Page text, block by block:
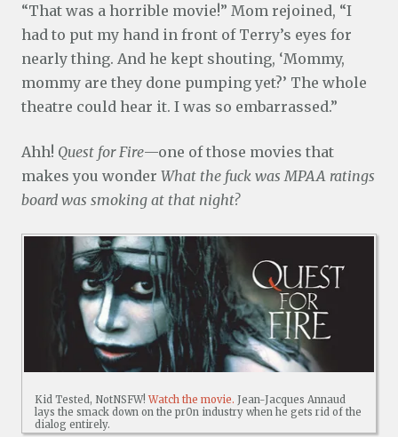
“That was a horrible movie!” Mom rejoined, “I
had to put my hand in front of Terry’s eyes for
nearly thing. And he kept shouting, ‘Mommy,
mommy are they done pumping yet?’ The whole
theatre could hear it. I was so embarrassed.”
Ahh! Quest for Fire—one of those movies that
makes you wonder What the fuck was MPAA ratings
board was smoking at that night?
Kid Tested, NotNSFW!Watch the movie. Jean-Jacques Annaud
lays the smack down on the pr0n industry when he gets rid of the
dialog entirely.